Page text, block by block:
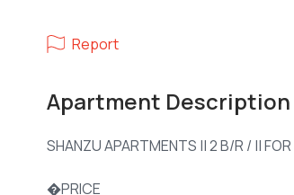
Report
Apartment Description
SHANZU APARTMENTS || 2 B/R / ||
�PRICE